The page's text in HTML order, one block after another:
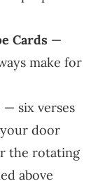
Cards —
make for
— six verses
door
the rotating
above